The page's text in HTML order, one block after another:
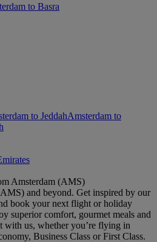
to Basra
to JeddahAmsterdam to
Amsterdam (AMS)
and beyond. Get inspired by our
book your next flight or holiday
superior comfort, gourmet meals and
with us, whether you’re flying in
Business Class or First Class.